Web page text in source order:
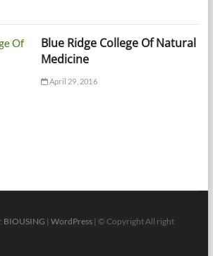
Blue Ridge College Of Natural
Medicine
April 29, 2016
BIOUSING | WordPress| © Copyright All right